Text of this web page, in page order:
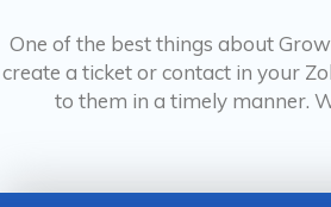
One of the best things about
create a ticket or contact in your
to them in a timely manner.